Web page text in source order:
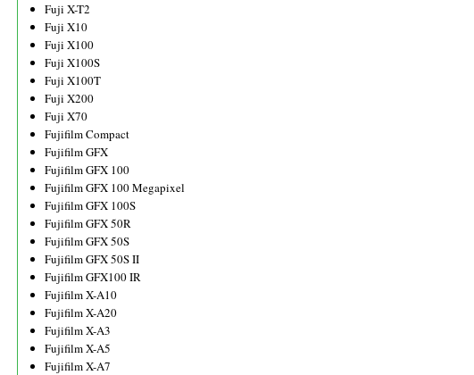
Fuji X-T2
Fuji X10
Fuji X100
Fuji X100S
Fuji X100T
Fuji X200
Fuji X70
Fujifilm Compact
Fujifilm GFX
Fujifilm GFX 100
Fujifilm GFX 100 Megapixel
Fujifilm GFX 100S
Fujifilm GFX 50R
Fujifilm GFX 50S
Fujifilm GFX 50S II
Fujifilm GFX100 IR
Fujifilm X-A10
Fujifilm X-A20
Fujifilm X-A3
Fujifilm X-A5
Fujifilm X-A7